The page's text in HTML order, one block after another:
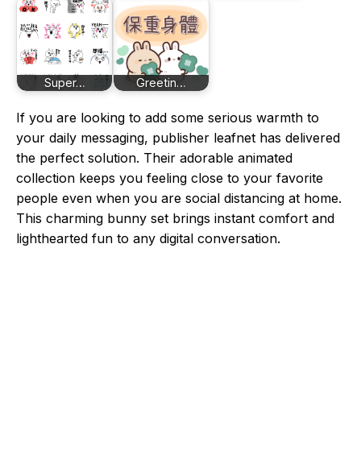
Super… Greetin…
If you are looking to add some serious warmth to
your daily messaging, publisher leafnet has delivered
the perfect solution. Their adorable animated
collection keeps you feeling close to your favorite
people even when you are social distancing at home.
This charming bunny set brings instant comfort and
lighthearted fun to any digital conversation.